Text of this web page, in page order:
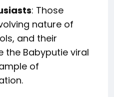
: Those
nature of
and their
the Babyputie viral
of